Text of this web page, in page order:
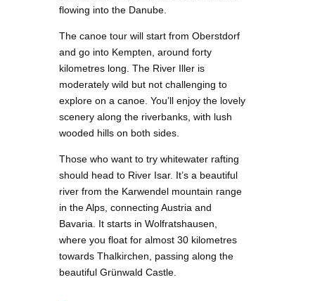
flowing into the Danube.
The canoe tour will start from Oberstdorf
and go into Kempten, around forty
kilometres long. The River Iller is
moderately wild but not challenging to
explore on a canoe. You’ll enjoy the lovely
scenery along the riverbanks, with lush
wooded hills on both sides.
Those who want to try whitewater rafting
should head to River Isar. It’s a beautiful
river from the Karwendel mountain range
in the Alps, connecting Austria and
Bavaria. It starts in Wolfratshausen,
where you float for almost 30 kilometres
towards Thalkirchen, passing along the
beautiful Grünwald Castle.